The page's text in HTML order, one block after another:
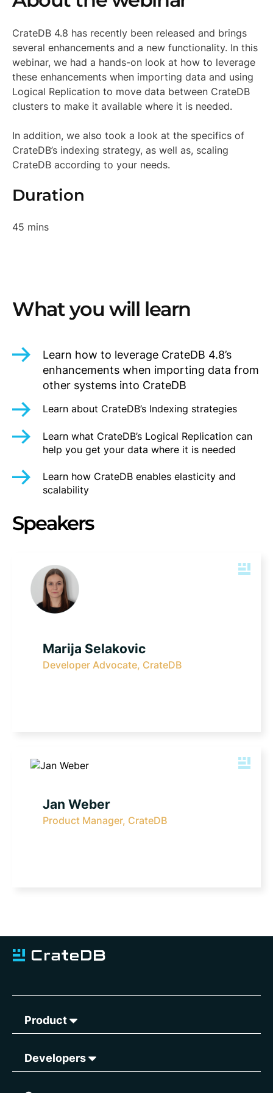
CrateDB 4.8 has recently been released and brings
several enhancements and a new functionality. In this
webinar, we had a hands-on look at how to leverage
these enhancements when importing data and using
Logical Replication to move data between CrateDB
clusters to make it available where it is needed.
In addition, we also took a look at the specifics of
CrateDB’s indexing strategy, as well as, scaling
CrateDB according to your needs.
Duration
45 mins
What you will learn
Learn how to leverage CrateDB 4.8’s
enhancements when importing data from
other systems into CrateDB
Learn about CrateDB’s Indexing strategies
Learn what CrateDB’s Logical Replication can
help you get your data where it is needed
Learn how CrateDB enables elasticity and
scalability
Speakers
Marija Selakovic
Developer Advocate, CrateDB
Jan Weber
Product Manager, CrateDB
Product
Developers